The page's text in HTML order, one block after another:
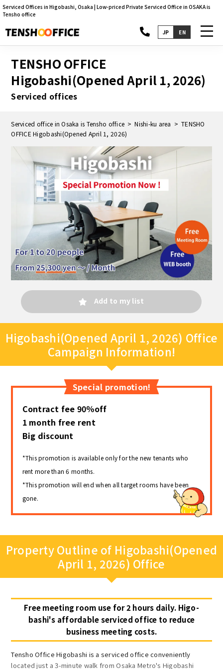
Serviced Offices in Higobashi, Osaka | Low-priced Private Serviced Office in OSAKA is
Tensho office
JP EN
TENSHO OFFICE
Higobashi(Opened April 1, 2026)
Serviced offices
Serviced office in Osaka is Tensho office Nishi-ku area
TENSHO
OFFICE Higobashi(Opened April 1, 2026)
Add to my list
Higobashi(Opened April 1, 2026) Office
Campaign Information!
Special promotion!
Contract fee 90％off
1 month free rent
Big discount
*This promotion is available only for the new tenants who
rent more than 6 months.
*This promotion will end when all target rooms have been
gone.
Property Outline of Higobashi(Opened
April 1, 2026) Office
Free meeting room use for 2 hours daily. Higo-
bashi's affordable serviced office to reduce
business meeting costs.
Tensho Office Higobashi is a serviced office conveniently
located just a 3-minute walk from Osaka Metro's Higobashi